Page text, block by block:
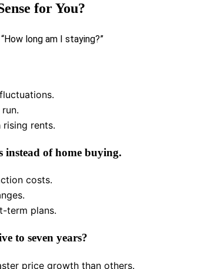
for You?
long am I staying?”
rents.
instead of home buying.
costs.
term plans.
to seven years?
price growth than others.